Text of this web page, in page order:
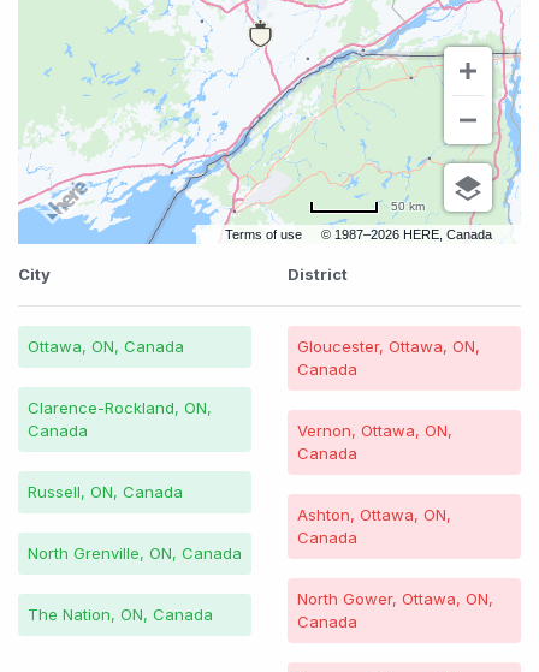
Terms of use © 1987–2026 HERE, Canada
50 km
City District
Ottawa, ON, Canada
Clarence-Rockland, ON,
Canada
Russell, ON, Canada
North Grenville, ON, Canada
The Nation, ON, Canada
Gloucester, Ottawa, ON,
Canada
Vernon, Ottawa, ON,
Canada
Ashton, Ottawa, ON,
Canada
North Gower, Ottawa, ON,
Canada